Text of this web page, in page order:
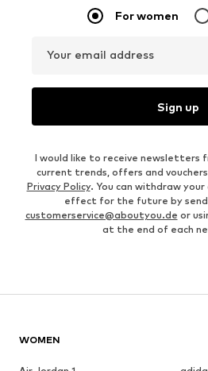
For women
Your email address
Sign up
I would like to receive newsletters
current trends, offers and
Privacy Policy. You can withdraw
effect for the future by
customerservice@aboutyou.de or
at the end of each
WOMEN